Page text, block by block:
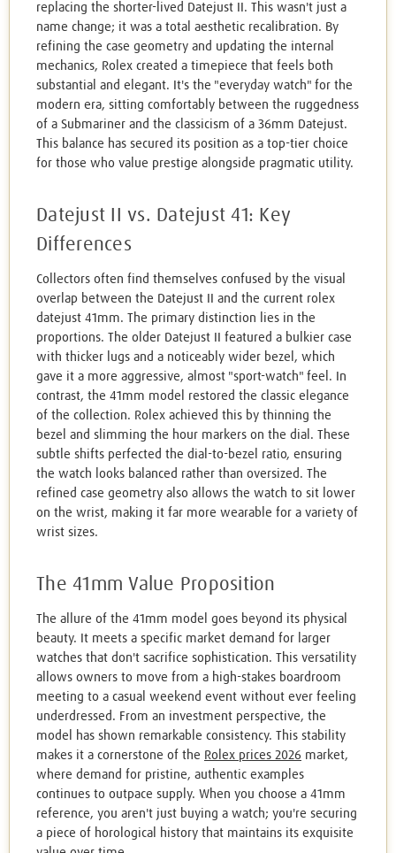
replacing the shorter-lived Datejust II. This wasn't just a
name change; it was a total aesthetic recalibration. By
refining the case geometry and updating the internal
mechanics, Rolex created a timepiece that feels both
substantial and elegant. It's the "everyday watch" for the
modern era, sitting comfortably between the ruggedness
of a Submariner and the classicism of a 36mm Datejust.
This balance has secured its position as a top-tier choice
for those who value prestige alongside pragmatic utility.
Datejust II vs. Datejust 41: Key
Differences
Collectors often find themselves confused by the visual
overlap between the Datejust II and the current rolex
datejust 41mm. The primary distinction lies in the
proportions. The older Datejust II featured a bulkier case
with thicker lugs and a noticeably wider bezel, which
gave it a more aggressive, almost "sport-watch" feel. In
contrast, the 41mm model restored the classic elegance
of the collection. Rolex achieved this by thinning the
bezel and slimming the hour markers on the dial. These
subtle shifts perfected the dial-to-bezel ratio, ensuring
the watch looks balanced rather than oversized. The
refined case geometry also allows the watch to sit lower
on the wrist, making it far more wearable for a variety of
wrist sizes.
The 41mm Value Proposition
The allure of the 41mm model goes beyond its physical
beauty. It meets a specific market demand for larger
watches that don't sacrifice sophistication. This versatility
allows owners to move from a high-stakes boardroom
meeting to a casual weekend event without ever feeling
underdressed. From an investment perspective, the
model has shown remarkable consistency. This stability
makes it a cornerstone of the Rolex prices 2026 market,
where demand for pristine, authentic examples
continues to outpace supply. When you choose a 41mm
reference, you aren't just buying a watch; you're securing
a piece of horological history that maintains its exquisite